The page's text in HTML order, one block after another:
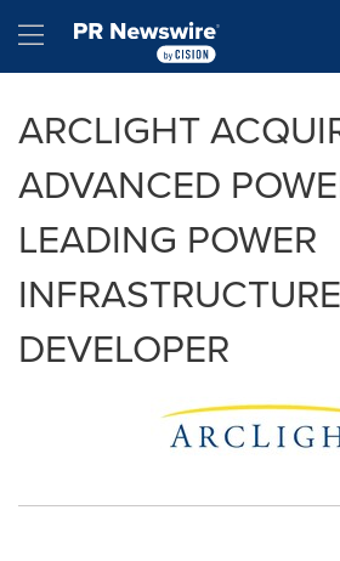
Hamburger menu
ARCLIGHT
ADVANCED
LEADING POWER
INFRASTRUCTURE
DEVELOPER